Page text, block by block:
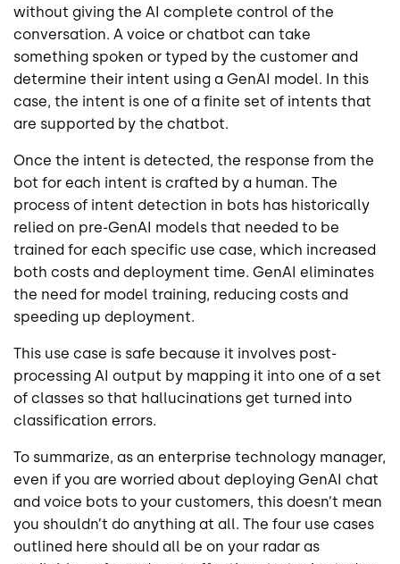
without giving the AI complete control of the
conversation. A voice or chatbot can take
something spoken or typed by the customer and
determine their intent using a GenAI model. In this
case, the intent is one of a finite set of intents that
are supported by the chatbot.
Once the intent is detected, the response from the
bot for each intent is crafted by a human. The
process of intent detection in bots has historically
relied on pre-GenAI models that needed to be
trained for each specific use case, which increased
both costs and deployment time. GenAI eliminates
the need for model training, reducing costs and
speeding up deployment.
This use case is safe because it involves post-
processing AI output by mapping it into one of a set
of classes so that hallucinations get turned into
classification errors.
To summarize, as an enterprise technology manager,
even if you are worried about deploying GenAI chat
and voice bots to your customers, this doesn’t mean
you shouldn’t do anything at all. The four use cases
outlined here should all be on your radar as